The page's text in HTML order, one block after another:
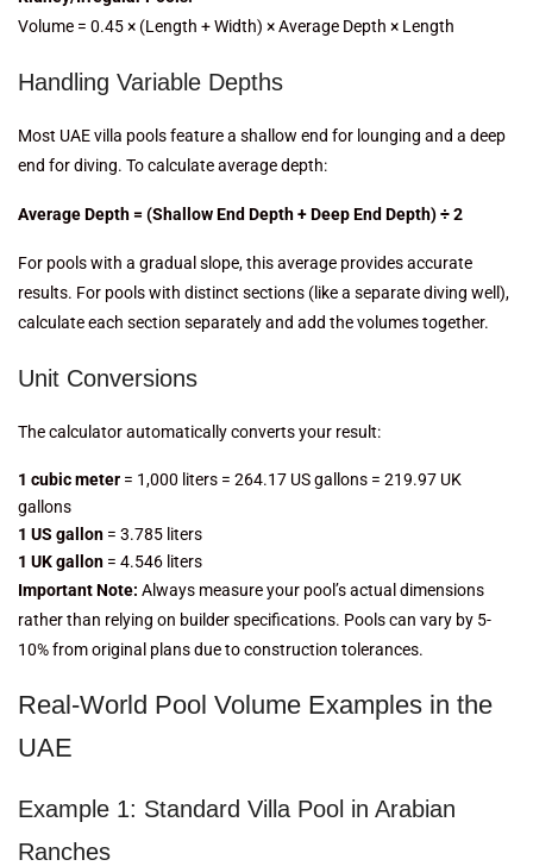
Volume = 0.45 × (Length + Width) × Average Depth × Length
Handling Variable Depths
Most UAE villa pools feature a shallow end for lounging and a deep
end for diving. To calculate average depth:
Average Depth = (Shallow End Depth + Deep End Depth) ÷ 2
For pools with a gradual slope, this average provides accurate
results. For pools with distinct sections (like a separate diving well),
calculate each section separately and add the volumes together.
Unit Conversions
The calculator automatically converts your result:
1 cubic meter = 1,000 liters = 264.17 US gallons = 219.97 UK
gallons
1 US gallon = 3.785 liters
1 UK gallon = 4.546 liters
Important Note: Always measure your pool’s actual dimensions
rather than relying on builder specifications. Pools can vary by 5-
10% from original plans due to construction tolerances.
Real-World Pool Volume Examples in the
UAE
Example 1: Standard Villa Pool in Arabian
Ranches